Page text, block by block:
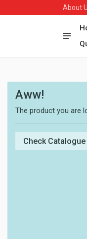
About
Aww!
The product you are
Check Catalogue